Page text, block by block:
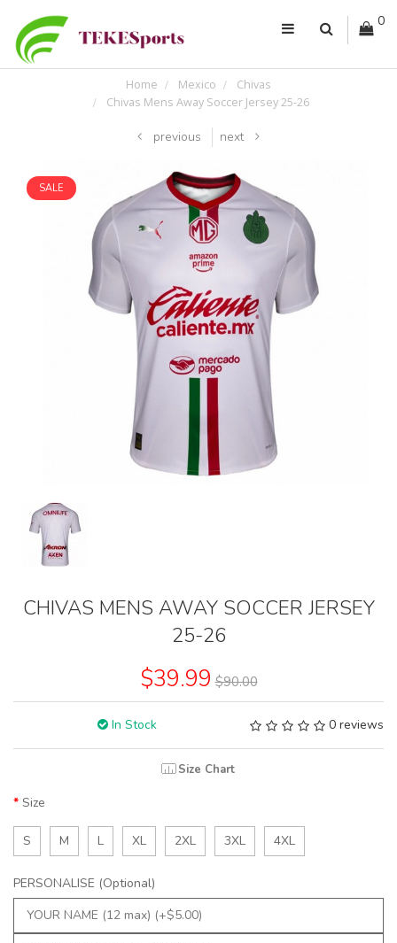
0
Home Mexico
Chivas
Chivas Mens Away Soccer Jersey 25-26
previous next
SALE
CHIVAS MENS AWAY SOCCER JERSEY
25-26
$39.99 $90.00
In Stock 0 reviews
Size Chart
Size
S M L XL 2XL 3XL 4XL
PERSONALISE (Optional)